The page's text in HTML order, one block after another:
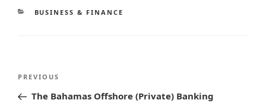
CATEGORIES
BUSINESS & FINANCE
Previous
Post
PREVIOUS
The Bahamas Offshore (Private) Banking